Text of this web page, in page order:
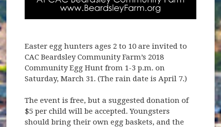
Easter egg hunters ages 2 to 10 are invited to
CAC Beardsley Community Farm’s 2018
Community Egg Hunt from 1-3 p.m. on
Saturday, March 31. (The rain date is April 7.)
The event is free, but a suggested donation of
$5 per child will be accepted. Youngsters
should bring their own egg baskets, and the